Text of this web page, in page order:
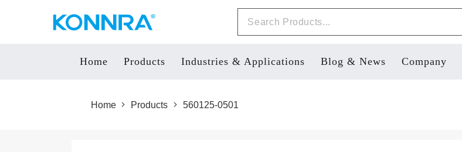
Home Products Industries & Applications Blog & News Company
Home Products 560125-0501